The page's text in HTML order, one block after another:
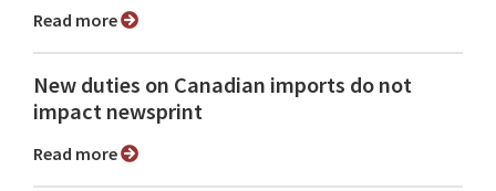
Read more
New duties on Canadian imports do not
impact newsprint
Read more